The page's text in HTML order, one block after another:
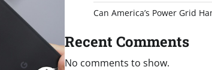
Can America’s Power Grid
Recent Comments
No comments to show.